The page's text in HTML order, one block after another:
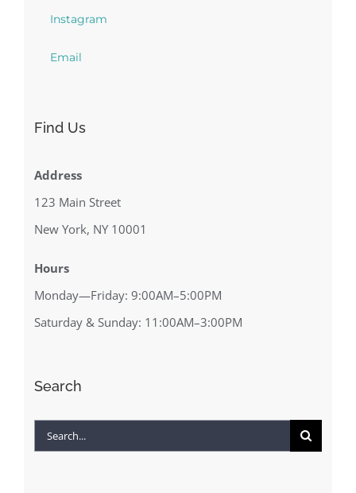
Instagram
Email
Find Us
Address
123 Main Street
New York, NY 10001
Hours
Monday—Friday: 9:00AM–5:00PM
Saturday & Sunday: 11:00AM–3:00PM
Search
Search